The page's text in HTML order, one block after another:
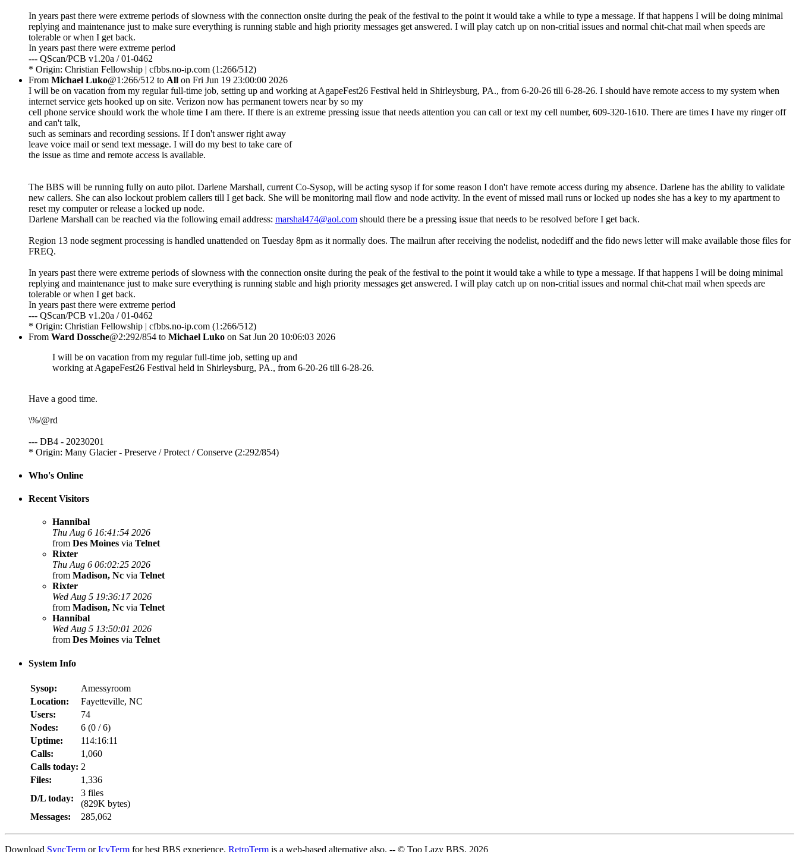
In years past there were extreme periods of slowness with the connection onsite during the peak of the festival to the point it would take a while to type a message. If that happens I will be doing minimal
replying and maintenance just to make sure everything is running stable and high priority messages get answered. I will play catch up on non-critial issues and normal chit-chat mail when speeds are
tolerable or when I get back.
In years past there were extreme period
--- QScan/PCB v1.20a / 01-0462
* Origin: Christian Fellowship | cfbbs.no-ip.com (1:266/512)
From Michael Luko@1:266/512 to All on Fri Jun 19 23:00:00 2026
I will be on vacation from my regular full-time job, setting up and working at AgapeFest26 Festival held in Shirleysburg, PA., from 6-20-26 till 6-28-26. I should have remote access to my system when
internet service gets hooked up on site. Verizon now has permanent towers near by so my
cell phone service should work the whole time I am there. If there is an extreme pressing issue that needs attention you can call or text my cell number, 609-320-1610. There are times I have my ringer off
and can't talk,
such as seminars and recording sessions. If I don't answer right away
leave voice mail or send text message. I will do my best to take care of
the issue as time and remote access is available.
The BBS will be running fully on auto pilot. Darlene Marshall, current Co-Sysop, will be acting sysop if for some reason I don't have remote access during my absence. Darlene has the ability to validate
new callers. She can also lockout problem callers till I get back. She will be monitoring mail flow and node activity. In the event of missed mail runs or locked up nodes she has a key to my apartment to
reset my computer or release a locked up node.
Darlene Marshall can be reached via the following email address: marshal474@aol.com should there be a pressing issue that needs to be resolved before I get back.
Region 13 node segment processing is handled unattended on Tuesday 8pm as it normally does. The mailrun after receiving the nodelist, nodediff and the fido news letter will make available those files for
FREQ.
In years past there were extreme periods of slowness with the connection onsite during the peak of the festival to the point it would take a while to type a message. If that happens I will be doing minimal
replying and maintenance just to make sure everything is running stable and high priority messages get answered. I will play catch up on non-critial issues and normal chit-chat mail when speeds are
tolerable or when I get back.
In years past there were extreme period
--- QScan/PCB v1.20a / 01-0462
* Origin: Christian Fellowship | cfbbs.no-ip.com (1:266/512)
From Ward Dossche@2:292/854 to Michael Luko on Sat Jun 20 10:06:03 2026
I will be on vacation from my regular full-time job, setting up and
working at AgapeFest26 Festival held in Shirleysburg, PA., from 6-20-26 till 6-28-26.
Have a good time.
\%/@rd
--- DB4 - 20230201
* Origin: Many Glacier - Preserve / Protect / Conserve (2:292/854)
Who's Online
Recent Visitors
Hannibal
Thu Aug 6 16:41:54 2026
from Des Moines via Telnet
Rixter
Thu Aug 6 06:02:25 2026
from Madison, Nc via Telnet
Rixter
Wed Aug 5 19:36:17 2026
from Madison, Nc via Telnet
Hannibal
Wed Aug 5 13:50:01 2026
from Des Moines via Telnet
System Info
Sysop:
Amessyroom
Location:
Fayetteville, NC
Users:
74
Nodes:
6 (0 /6)
Uptime:
114:16:11
Calls:
1,060
Calls today: 2
Files:
1,336
D/L today:
3 files
(829K bytes)
Messages:
285,062
Download SyncTerm orIcyTerm for best BBS experience. RetroTerm is a web-based alternative also. -- © Too Lazy BBS, 2026